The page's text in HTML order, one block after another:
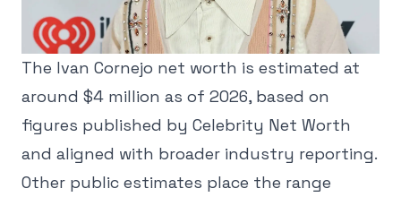
The Ivan Cornejo net worth is estimated at
around $4 million as of 2026, based on
figures published by Celebrity Net Worth
and aligned with broader industry reporting.
Other public estimates place the range